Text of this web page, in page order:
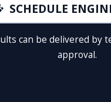
SCHEDULE
can be delivered by
approval.